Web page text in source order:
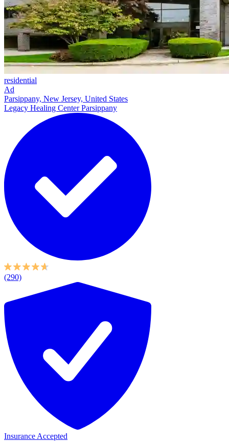
residential
Ad
Parsippany, New Jersey, United States
Legacy Healing Center Parsippany
(290)
Insurance Accepted